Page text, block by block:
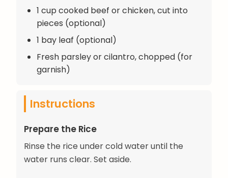
1 cup cooked beef or chicken, cut into
pieces (optional)
1 bay leaf (optional)
Fresh parsley or cilantro, chopped (for
garnish)
Instructions
Prepare the Rice
Rinse the rice under cold water until the
water runs clear. Set aside.